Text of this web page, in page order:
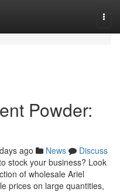
Powder:
ago News
Discuss
stock your business? Look
of wholesale Ariel
prices on large quantities,